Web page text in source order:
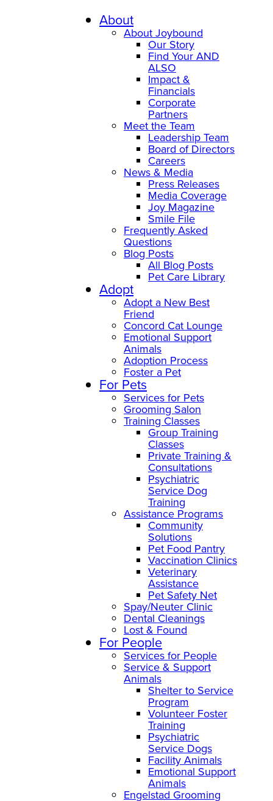
About
About Joybound
Our Story
Find Your AND
ALSO
Impact &
Financials
Corporate
Partners
Meet the Team
Leadership Team
Board of Directors
Careers
News & Media
Press Releases
Media Coverage
Joy Magazine
Smile File
Frequently Asked
Questions
Blog Posts
All Blog Posts
Pet Care Library
Adopt
Adopt a New Best
Friend
Concord Cat Lounge
Emotional Support
Animals
Adoption Process
Foster a Pet
For Pets
Services for Pets
Grooming Salon
Training Classes
Group Training
Classes
Private Training &
Consultations
Psychiatric
Service Dog
Training
Assistance Programs
Community
Solutions
Pet Food Pantry
Vaccination Clinics
Veterinary
Assistance
Pet Safety Net
Spay/Neuter Clinic
Dental Cleanings
Lost & Found
For People
Services for People
Service & Support
Animals
Shelter to Service
Program
Volunteer Foster
Training
Psychiatric
Service Dogs
Facility Animals
Emotional Support
Animals
Engelstad Grooming